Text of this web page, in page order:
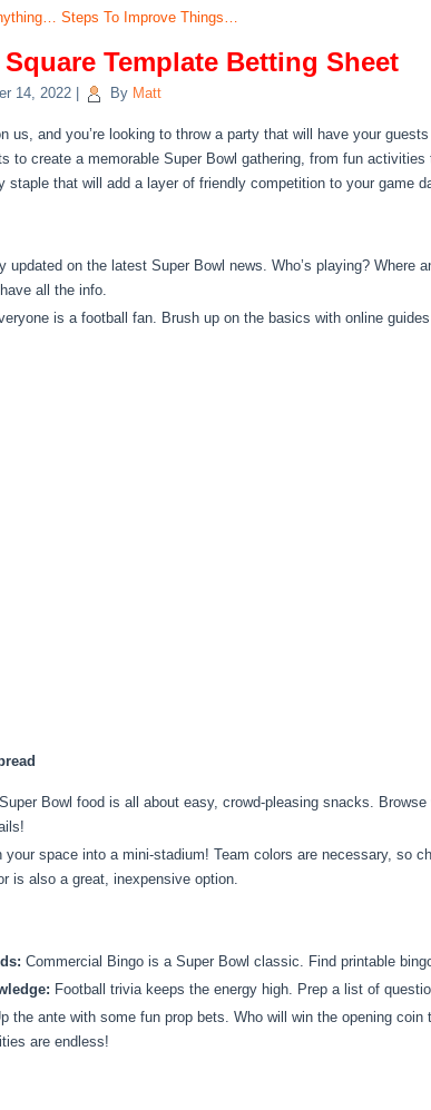
Steps To Improve Things…
Template Betting Sheet
14, 2022 By Matt
us, and you’re looking to throw a party that will have your
to create a memorable Super Bowl gathering, from fun
staple that will add a layer of friendly competition to your game
updated on the latest Super Bowl news. Who’s playing? Where
all the info.
is a football fan. Brush up on the basics with online
Super Bowl food is all about easy, crowd-pleasing snacks.
your space into a mini-stadium! Team colors are necessary, so
is also a great, inexpensive option.
Commercial Bingo is a Super Bowl classic. Find printable
Football trivia keeps the energy high. Prep a list of
the ante with some fun prop bets. Who will win the opening coin
are endless!